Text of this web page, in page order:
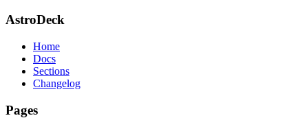
AstroDeck
Home
Docs
Sections
Changelog
Pages